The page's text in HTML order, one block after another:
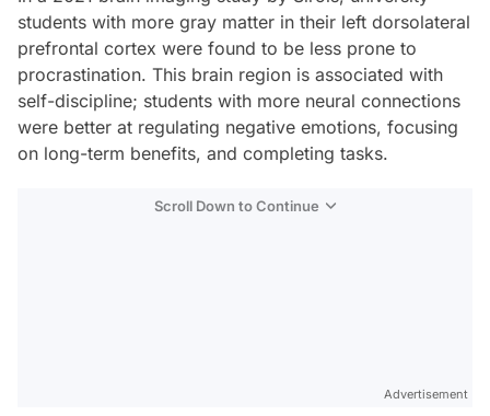
students with more gray matter in their left dorsolateral
prefrontal cortex were found to be less prone to
procrastination. This brain region is associated with
self-discipline; students with more neural connections
were better at regulating negative emotions, focusing
on long-term benefits, and completing tasks.
Scroll Down to Continue
Advertisement